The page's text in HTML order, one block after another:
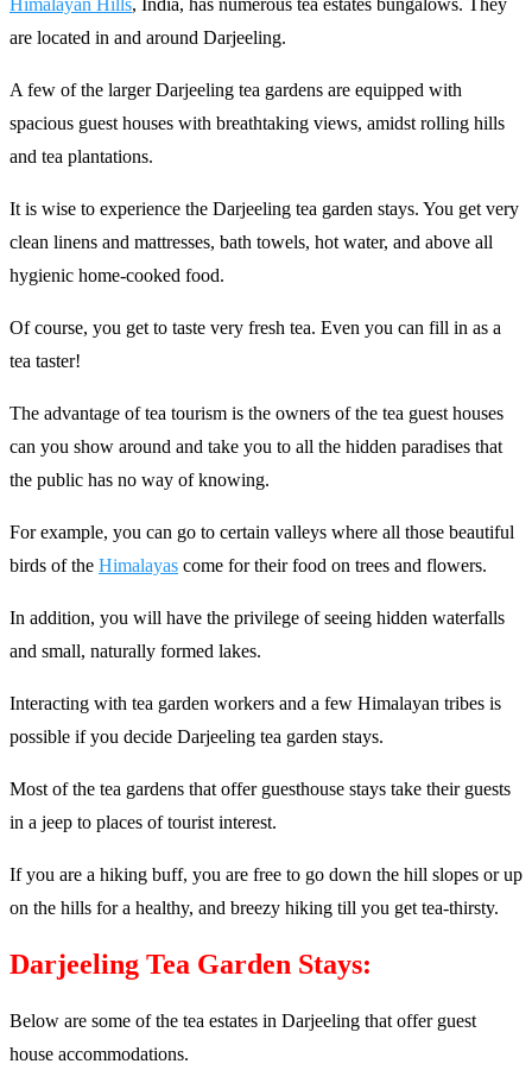
Himalayan Hills, India, has numerous tea estates bungalows. They
are located in and around Darjeeling.
A few of the larger Darjeeling tea gardens are equipped with
spacious guest houses with breathtaking views, amidst rolling hills
and tea plantations.
It is wise to experience the Darjeeling tea garden stays. You get very
clean linens and mattresses, bath towels, hot water, and above all
hygienic home-cooked food.
Of course, you get to taste very fresh tea. Even you can fill in as a
tea taster!
The advantage of tea tourism is the owners of the tea guest houses
can you show around and take you to all the hidden paradises that
the public has no way of knowing.
For example, you can go to certain valleys where all those beautiful
birds of the Himalayas come for their food on trees and flowers.
In addition, you will have the privilege of seeing hidden waterfalls
and small, naturally formed lakes.
Interacting with tea garden workers and a few Himalayan tribes is
possible if you decide Darjeeling tea garden stays.
Most of the tea gardens that offer guesthouse stays take their guests
in a jeep to places of tourist interest.
If you are a hiking buff, you are free to go down the hill slopes or up
on the hills for a healthy, and breezy hiking till you get tea-thirsty.
Darjeeling Tea Garden Stays:
Below are some of the tea estates in Darjeeling that offer guest
house accommodations.